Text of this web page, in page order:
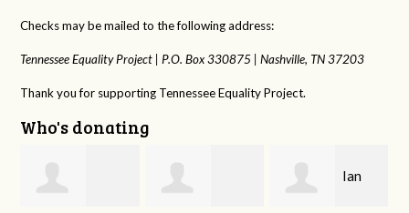
Checks may be mailed to the following address:
Tennessee Equality Project | P.O. Box 330875 |Nashville, TN 37203
Thank you for supporting Tennessee Equality Project.
Who's donating